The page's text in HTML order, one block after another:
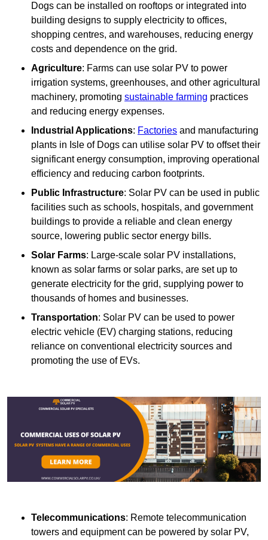
Dogs can be installed on rooftops or integrated into
building designs to supply electricity to offices,
shopping centres, and warehouses, reducing energy
costs and dependence on the grid.
Agriculture: Farms can use solar PV to power
irrigation systems, greenhouses, and other agricultural
machinery, promoting sustainable farming practices
and reducing energy expenses.
Industrial Applications: Factories and manufacturing
plants in Isle of Dogs can utilise solar PV to offset their
significant energy consumption, improving operational
efficiency and reducing carbon footprints.
Public Infrastructure: Solar PV can be used in public
facilities such as schools, hospitals, and government
buildings to provide a reliable and clean energy
source, lowering public sector energy bills.
Solar Farms: Large-scale solar PV installations,
known as solar farms or solar parks, are set up to
generate electricity for the grid, supplying power to
thousands of homes and businesses.
Transportation: Solar PV can be used to power
electric vehicle (EV) charging stations, reducing
reliance on conventional electricity sources and
promoting the use of EVs.
Telecommunications: Remote telecommunication
towers and equipment can be powered by solar PV,